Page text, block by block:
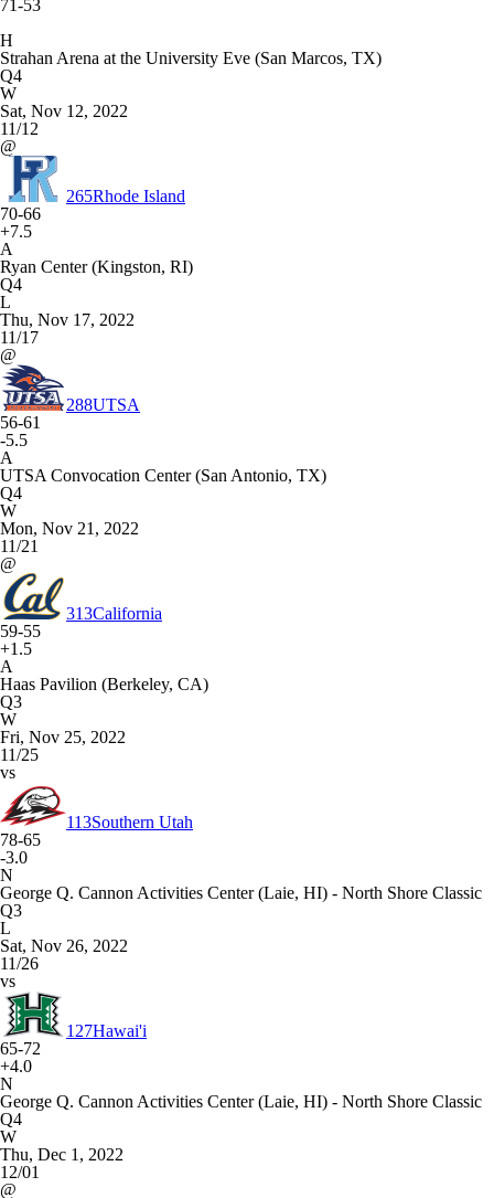
71-53
H
Strahan Arena at the University Eve (San Marcos, TX)
Q4
W
Sat, Nov 12, 2022
11/12
@
265Rhode Island
70-66
+7.5
A
Ryan Center (Kingston, RI)
Q4
L
Thu, Nov 17, 2022
11/17
@
288UTSA
56-61
-5.5
A
UTSA Convocation Center (San Antonio, TX)
Q4
W
Mon, Nov 21, 2022
11/21
@
313California
59-55
+1.5
A
Haas Pavilion (Berkeley, CA)
Q3
W
Fri, Nov 25, 2022
11/25
vs
113Southern Utah
78-65
-3.0
N
George Q. Cannon Activities Center (Laie, HI) - North Shore Classic
Q3
L
Sat, Nov 26, 2022
11/26
vs
127Hawai'i
65-72
+4.0
N
George Q. Cannon Activities Center (Laie, HI) - North Shore Classic
Q4
W
Thu, Dec 1, 2022
12/01
@